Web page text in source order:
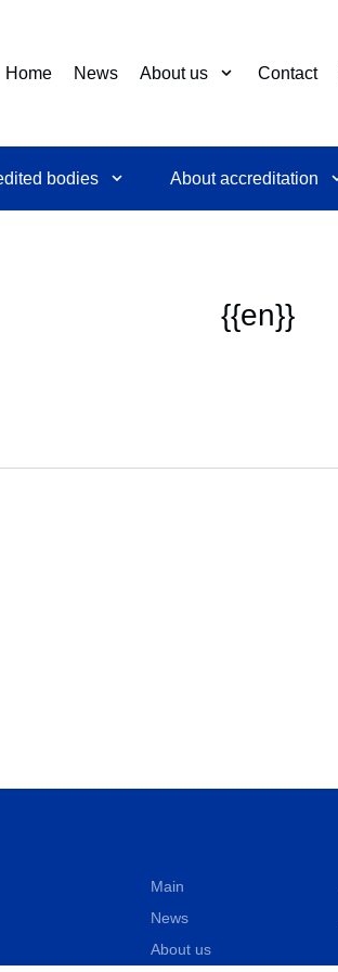
Home News About us Contact
bodies About accreditation
{{en}}
Main
News
About us